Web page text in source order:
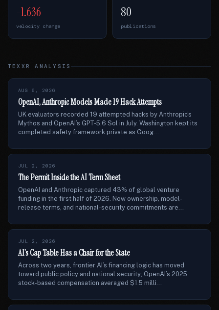
-1.636
velocity change
80
publications
TEXXR ANALYSIS
AUG 6, 2026
OpenAI, Anthropic Models Made 19 Hack Attempts
UK evaluators recorded 19 attempted hacks by Anthropic’s
Mythos and OpenAI’s GPT-5.6 Sol in July. Washington kept its
completed safety framework private as Goog...
JUL 2, 2026
The Permit Inside the AI Term Sheet
OpenAI and Anthropic captured 43% of global venture
funding in the first half of 2026. Now ownership, model-
release terms, and national-security commitments are...
JUL 2, 2026
AI’s Cap Table Has a Chair for the State
Across two years, frontier AI’s financing logic has moved
toward public policy and national security; OpenAI’s 2025
stock-based compensation averaged $1.5 milli...